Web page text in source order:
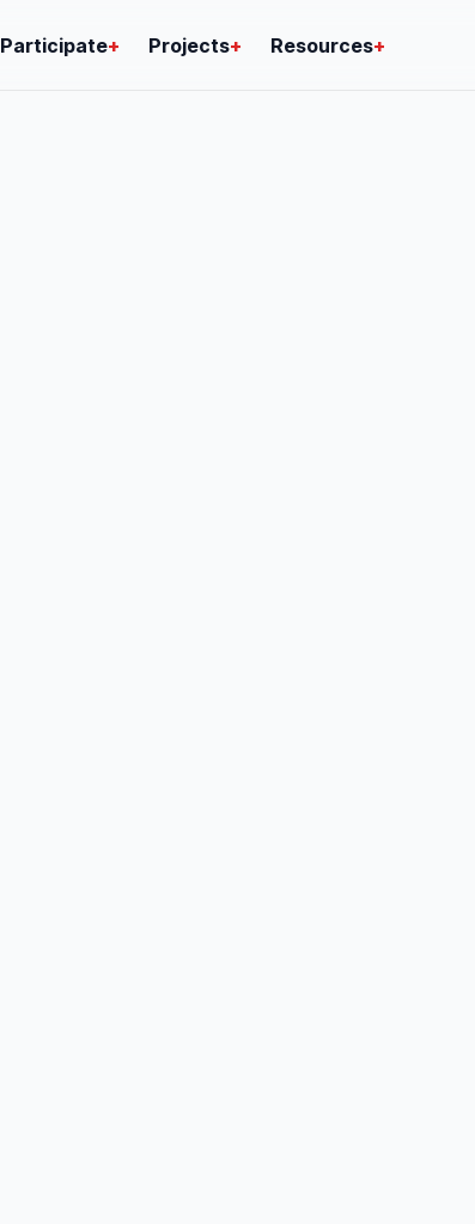
Participate+ Projects+ Resources+